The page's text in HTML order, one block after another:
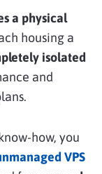
a physical
housing a
isolated
and
how, you
VPS